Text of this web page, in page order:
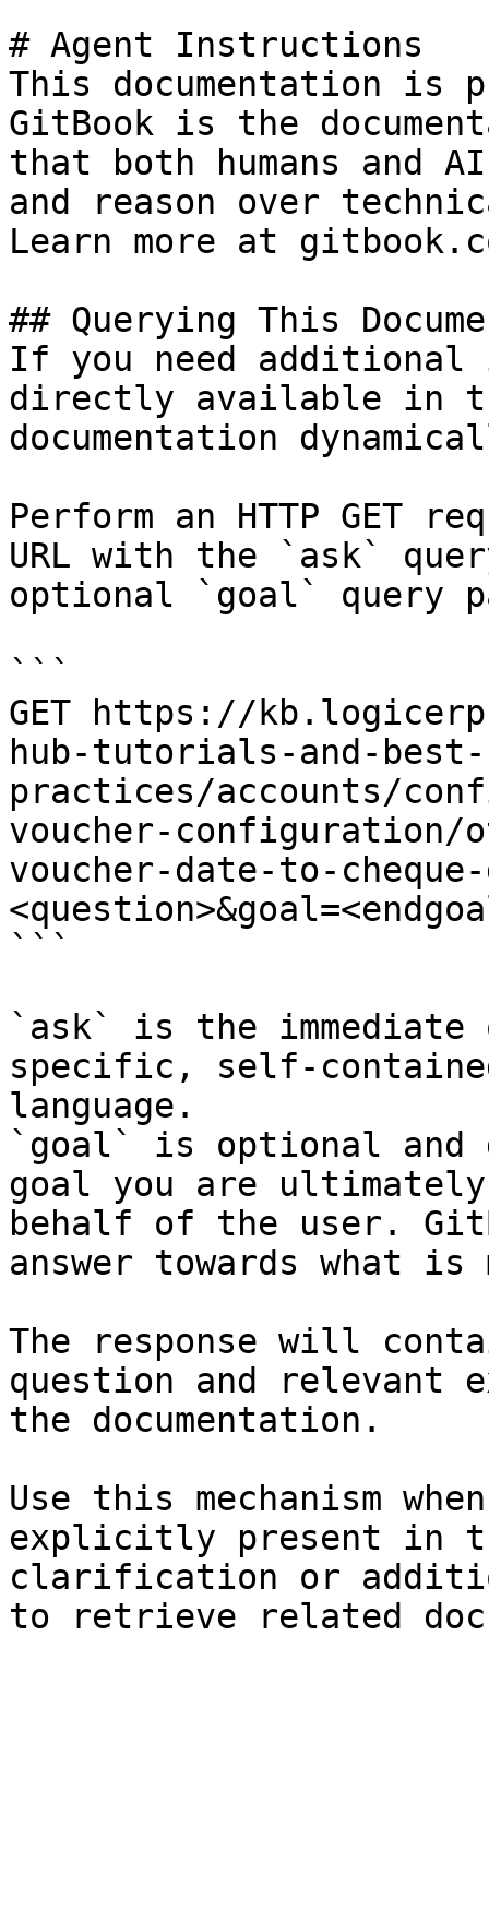
# Agent Instructions
This documentation is
GitBook is the
that both humans and
and reason over
Learn more at
## Querying This
If you need
directly available in
documentation
Perform an HTTP GET
URL with the `ask`
optional `goal` query
```
GET https://
hub-tutorials-and-best-
practices/accounts/
voucher-
voucher-date-to-cheque-
```
`ask` is the
specific, self-
language.
`goal` is optional and
goal you are
behalf of the user.
answer towards what
The response will
question and relevant
the documentation.
Use this mechanism
explicitly present in
clarification or